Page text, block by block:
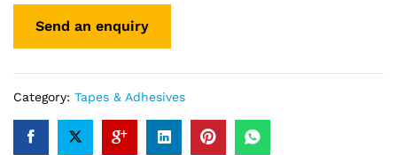
Category: Tapes & Adhesives